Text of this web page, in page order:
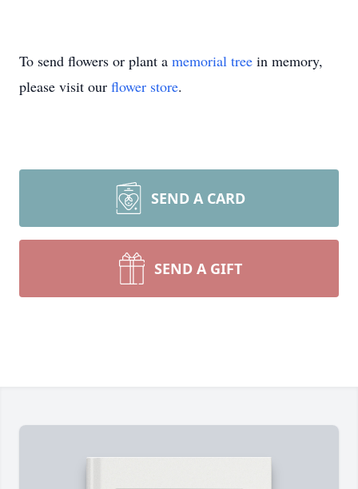
To send flowers or plant a memorial tree in memory,
please visit our flower store.
SEND A CARD
SEND A GIFT